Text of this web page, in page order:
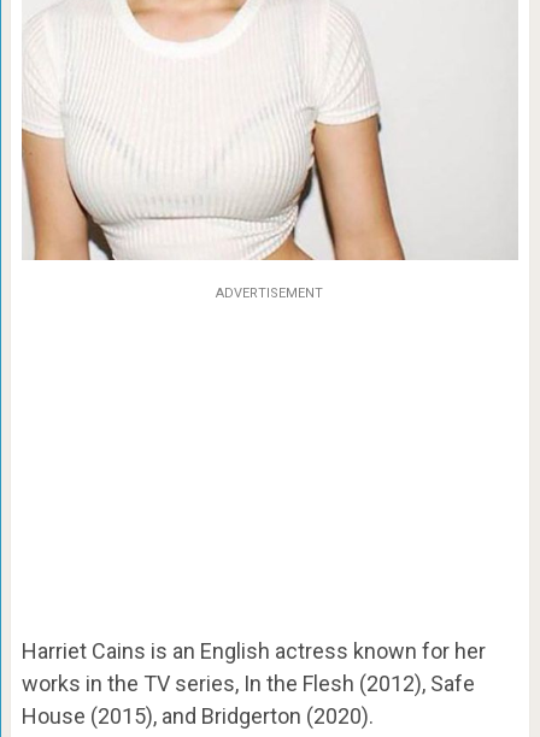
ADVERTISEMENT
Harriet Cains is an English actress known for her
works in the TV series, In the Flesh (2012), Safe
House (2015), and Bridgerton (2020).